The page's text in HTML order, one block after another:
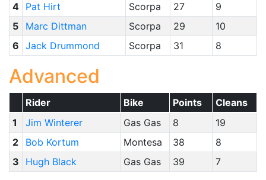
4
Pat Hirt Scorpa 27
9
5
Marc Dittman Scorpa 29
10
6 Jack Drummond Scorpa 31 8
Advanced
Rider Bike Points
Cleans
1
Jim Winterer Gas Gas 8
19
2
Bob Kortum Montesa 38
8
3
Hugh Black Gas Gas 39 7